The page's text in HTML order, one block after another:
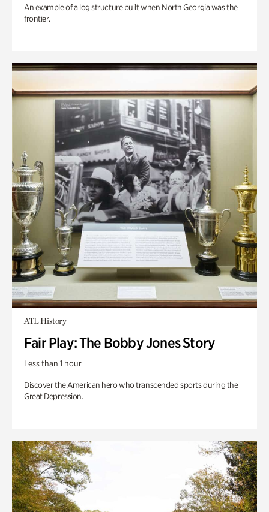
An example of a log structure built when North Georgia was the
frontier.
ATL History
Fair Play: The Bobby Jones Story
Less than 1 hour
Discover the American hero who transcended sports during the
Great Depression.